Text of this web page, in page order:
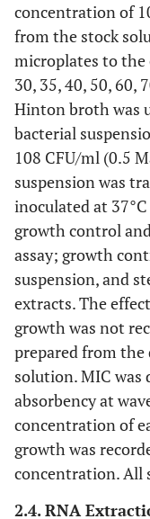
concentration of
from the stock
microplates to the
30, 35, 40, 50, 60,
Hinton broth was
bacterial
108 CFU/ml (0.5
suspension was
inoculated at
growth control
assay; growth
suspension, and
extracts. The
growth was not
prepared from the
solution. MIC was
absorbency at
concentration of
growth was
concentration. All
2.4. RNA